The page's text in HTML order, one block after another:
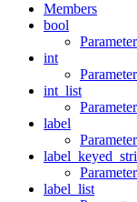
Members
bool
int
int_list
label
label_list